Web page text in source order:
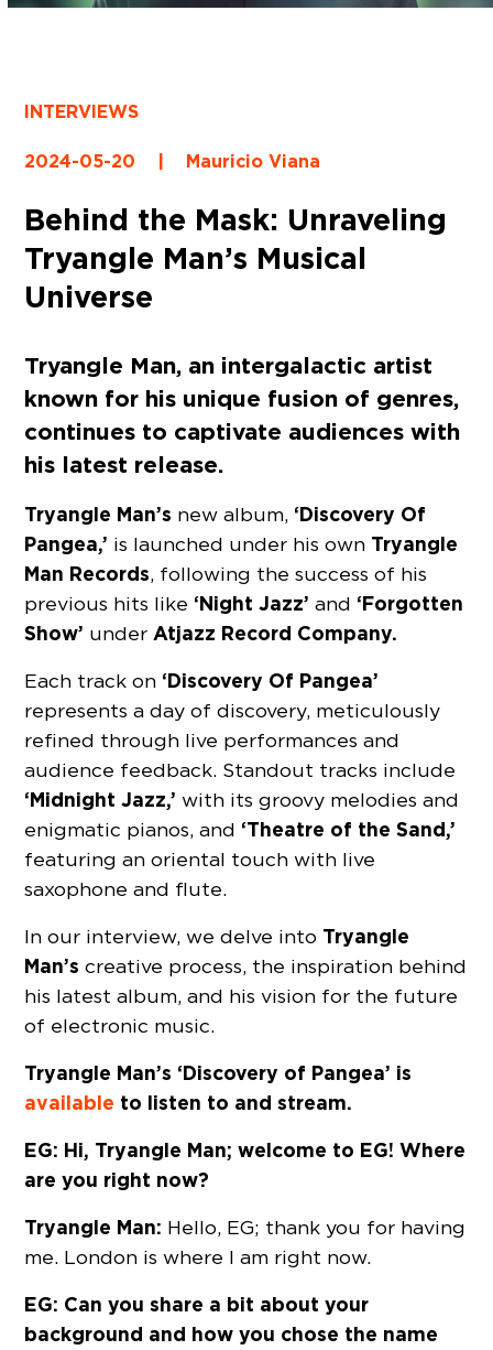
INTERVIEWS
2024-05-20 | Mauricio Viana
Behind the Mask: Unraveling
Tryangle Man’s Musical
Universe
Tryangle Man, an intergalactic artist
known for his unique fusion of genres,
continues to captivate audiences with
his latest release.
Tryangle Man’s new album, ‘Discovery Of
Pangea,’ is launched under his own Tryangle
Man Records, following the success of his
previous hits like ‘Night Jazz’ and ‘Forgotten
Show’ underAtjazz Record Company.
Each track on ‘Discovery Of Pangea’
represents a day of discovery, meticulously
refined through live performances and
audience feedback. Standout tracks include
‘Midnight Jazz,’ with its groovy melodies and
enigmatic pianos, and ‘Theatre of the Sand,’
featuring an oriental touch with live
saxophone and flute.
In our interview, we delve into Tryangle
Man’s creative process, the inspiration behind
his latest album, and his vision for the future
of electronic music.
Tryangle Man’s ‘Discovery of Pangea’ is
available to listen to and stream.
EG: Hi, Tryangle Man; welcome to EG! Where
are you right now?
Tryangle Man: Hello, EG; thank you for having
me. London is where I am right now.
EG: Can you share a bit about your
background and how you chose the name